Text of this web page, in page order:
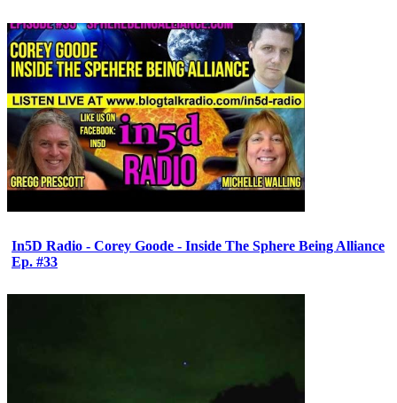
In5D Radio - Corey Goode - Inside The Sphere Being Alliance
Ep. #33